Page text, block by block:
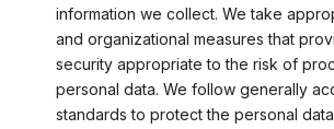
information we collect. We take
and organizational measures that
security appropriate to the risk of
personal data. We follow generally
standards to protect the personal